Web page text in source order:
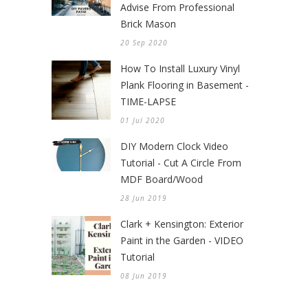
Advise From Professional
Brick Mason
20 Sep 2020
How To Install Luxury Vinyl
Plank Flooring in Basement -
TIME-LAPSE
01 Jul 2020
DIY Modern Clock Video
Tutorial - Cut A Circle From
MDF Board/Wood
28 Jun 2019
Clark + Kensington: Exterior
Paint in the Garden - VIDEO
Tutorial
08 Jun 2019